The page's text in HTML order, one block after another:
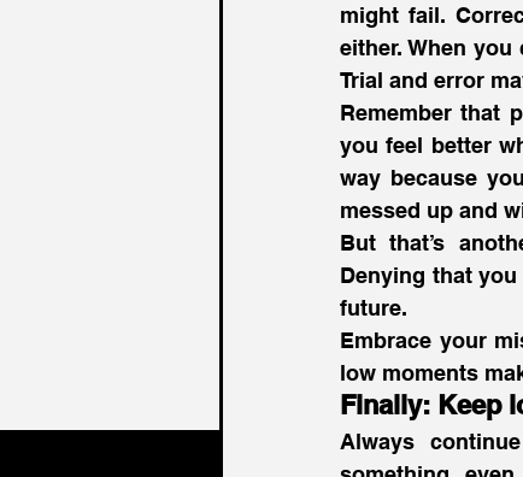
might fail.
either. When
Trial and error
Remember that
you feel better
way because
messed up and
But that’s
Denying that
future.
Embrace your
low moments
Finally: Keep
Always